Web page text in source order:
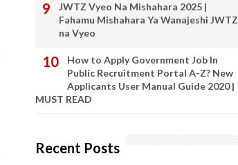
JWTZ Vyeo Na Mishahara 2025 |
Fahamu Mishahara Ya Wanajeshi JWTZ
na Vyeo
How to Apply Government Job In
Public Recruitment Portal A-Z? New
Applicants User Manual Guide 2020 |
MUST READ
Recent Posts